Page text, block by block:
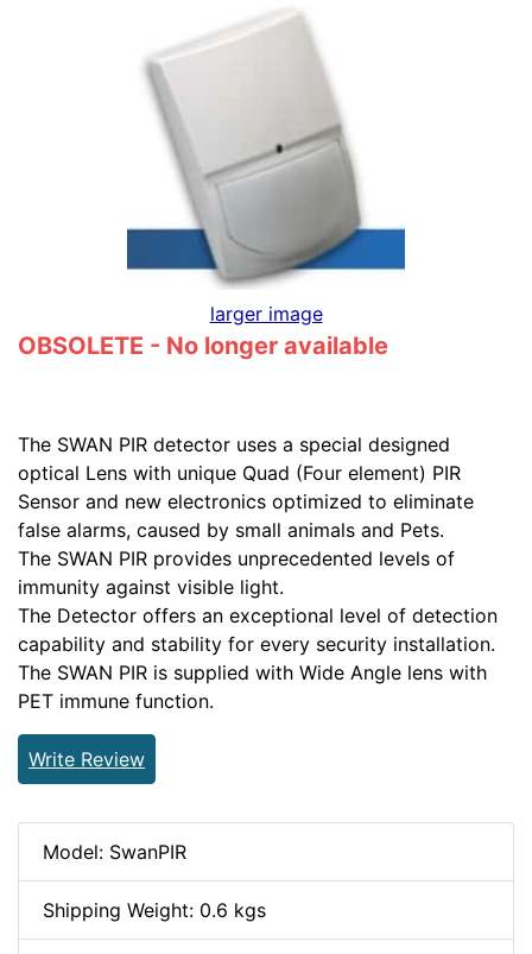
larger image
OBSOLETE - No longer available
The SWAN PIR detector uses a special designed
optical Lens with unique Quad (Four element) PIR
Sensor and new electronics optimized to eliminate
false alarms, caused by small animals and Pets.
The SWAN PIR provides unprecedented levels of
immunity against visible light.
The Detector offers an exceptional level of detection
capability and stability for every security installation.
The SWAN PIR is supplied with Wide Angle lens with
PET immune function.
Write Review
Model: SwanPIR
Shipping Weight: 0.6 kgs